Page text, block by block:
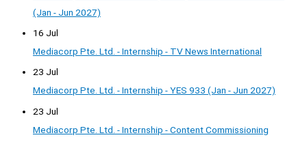
(Jan - Jun 2027)
16 Jul
Mediacorp Pte. Ltd. - Internship - TV News International
23 Jul
Mediacorp Pte. Ltd. - Internship - YES 933 (Jan - Jun 2027)
23 Jul
Mediacorp Pte. Ltd. - Internship - Content Commissioning